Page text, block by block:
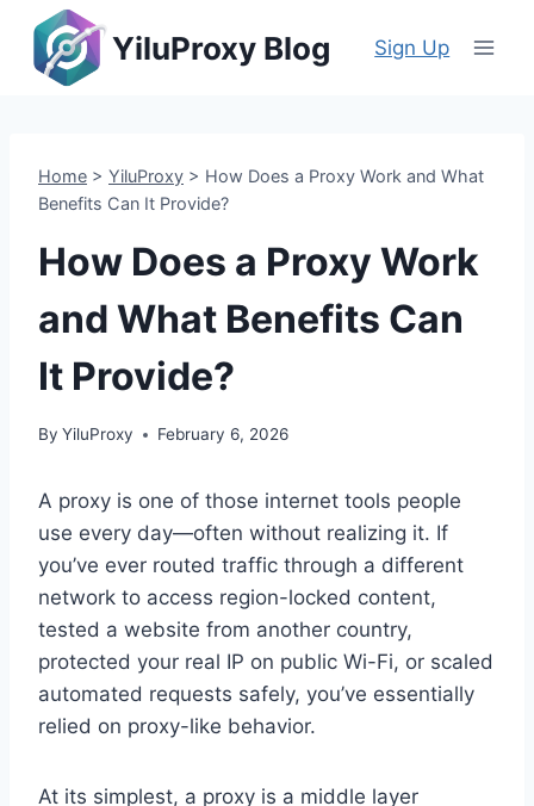
content
YiluProxy Blog Sign Up
Home > YiluProxy > How Does a Proxy Work and What
Benefits Can It Provide?
How Does a Proxy Work
and What Benefits Can
It Provide?
By YiluProxy February 6, 2026
A proxy is one of those internet tools people
use every day—often without realizing it. If
you’ve ever routed traffic through a different
network to access region-locked content,
tested a website from another country,
protected your real IP on public Wi-Fi, or scaled
automated requests safely, you’ve essentially
relied on proxy-like behavior.
At its simplest, a proxy is a middle layer